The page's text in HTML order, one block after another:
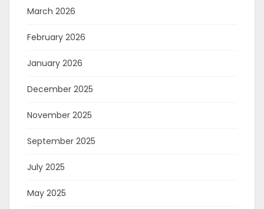
March 2026
February 2026
January 2026
December 2025
November 2025
September 2025
July 2025
May 2025